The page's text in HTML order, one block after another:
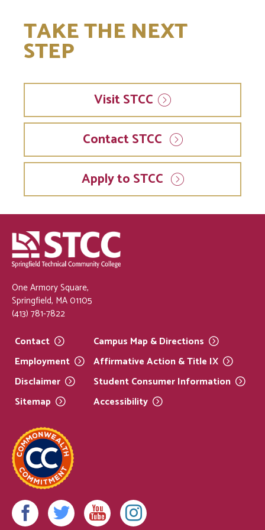
TAKE THE NEXT
STEP
VisitSTCC
Contact STCC
Apply to STCC
One Armory Square,
Springfield, MA 01105
(413) 781-7822
Contact
Employment
Disclaimer
Sitemap
Campus Map &Directions
Affirmative Action & Title IX
Student ConsumerInformation
Accessibility